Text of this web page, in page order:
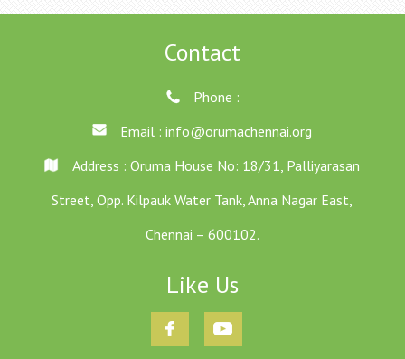
Contact
Phone :
Email :info@orumachennai.org
Address : Oruma House No: 18/31, Palliyarasan
Street, Opp. Kilpauk Water Tank, Anna Nagar East,
Chennai – 600102.
Like Us